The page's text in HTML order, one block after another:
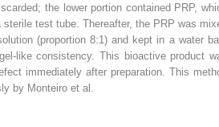
the lower portion contained PRP,
test tube. Thereafter, the PRP was
(proportion 8:1) and kept in a water
like consistency. This bioactive product
immediately after preparation. This
by Monteiro et al.